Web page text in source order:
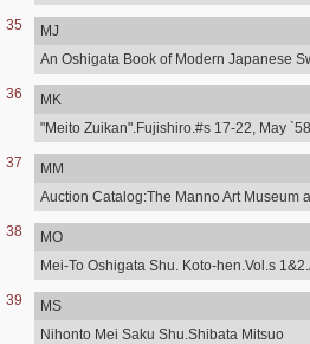
35
MJ
An Oshigata Book of Modern Japanese
36
MK
"Meito Zuikan".Fujishiro.#s 17-22, May
37
MM
Auction Catalog:The Manno Art Museum
38
MO
Mei-To Oshigata Shu. Koto-hen.Vol.s
39
MS
Nihonto Mei Saku Shu.Shibata Mitsuo